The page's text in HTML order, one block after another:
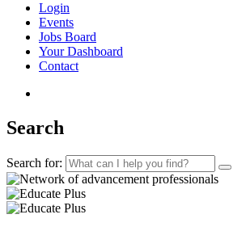
Login
Events
Jobs Board
Your Dashboard
Contact
Search
Search for: